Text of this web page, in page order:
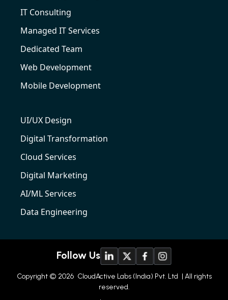
IT Consulting
Managed IT Services
Dedicated Team
Web Development
Mobile Development
UI/UX Design
Digital Transformation
Cloud Services
Digital Marketing
AI/ML Services
Data Engineering
Follow Us
Copyright © 2026 CloudActive Labs (India) Pvt. Ltd | All rights
reserved.